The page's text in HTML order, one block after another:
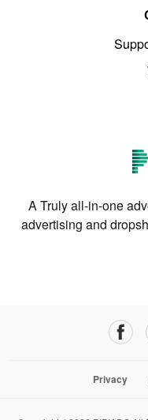
A Truly all-in-one
advertising and
Privacy